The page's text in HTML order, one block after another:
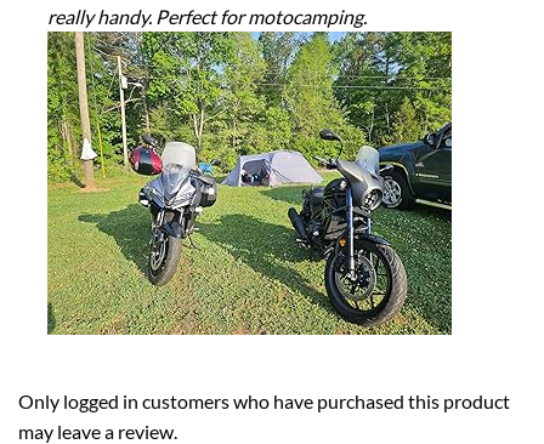
really handy. Perfect for motocamping.
Only logged in customers who have purchased this product
may leave a review.